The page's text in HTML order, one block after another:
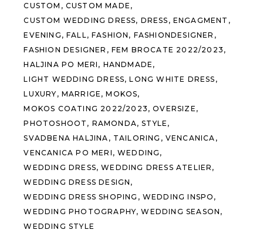
CUSTOM
CUSTOM MADE
CUSTOM WEDDING DRESS
DRESS
ENGAGMENT
EVENING
FALL FASHION
FASHIONDESIGNER
FASHION DESIGNER
FEM BROCATE 2022/2023
HALJINA PO MERI
HANDMADE
LIGHT WEDDING DRESS
LONG WHITE DRESS
LUXURY MARRIGE
MOKOS
MOKOS COATING 2022/2023
OVERSIZE
PHOTOSHOOT
RAMONDA
STYLE
SVADBENA HALJINA
TAILORING
VENCANICA
VENCANICA PO MERI
WEDDING
WEDDING DRESS
WEDDING DRESS ATELIER
WEDDING DRESS DESIGN
WEDDING DRESS SHOPING
WEDDING INSPO
WEDDING PHOTOGRAPHY WEDDING SEASON
WEDDING STYLE